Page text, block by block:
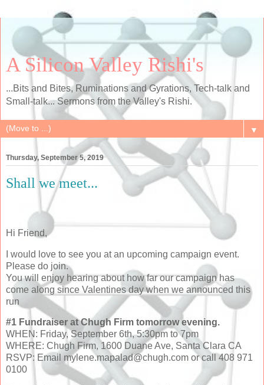
A Silicon Valley Rishi's
...Bits and Bites, Ruminations and Gyrations, Tech-talk and
Small-talk... Sermons from the Valley's Rishi.
▼
Thursday, September 5, 2019
Shall we meet...
Hi Friend,
I would love to see you at an upcoming campaign event.
Please do join.
You will enjoy hearing about how far our campaign has
come along since Valentines day when we announced this
run
#1 Fundraiser at Chugh Firm tomorrow evening.
WHEN: Friday, September 6th, 5:30pm to 7pm
WHERE: Chugh Firm, 1600 Duane Ave, Santa Clara CA
RSVP: Email mylene.mapalad@chugh.com or call 408 971
0100